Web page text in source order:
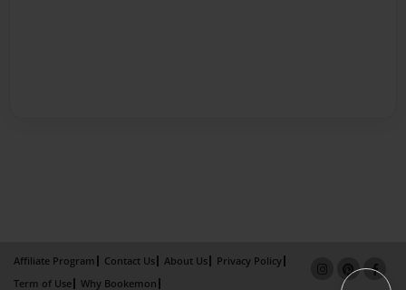
Affiliate Program Contact Us About Us
Privacy Policy
Term of Use
Why Bookemon